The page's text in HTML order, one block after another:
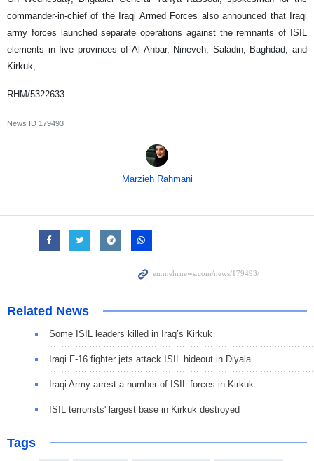
commander-in-chief of the Iraqi Armed Forces also announced that Iraqi
army forces launched separate operations against the remnants of ISIL
elements in five provinces of Al Anbar, Nineveh, Saladin, Baghdad, and
Kirkuk,
RHM/5322633
News ID 179493
Marzieh Rahmani
Related News
Some ISIL leaders killed in Iraq’s Kirkuk
Iraqi F-16 fighter jets attack ISIL hideout in Diyala
Iraqi Army arrest a number of ISIL forces in Kirkuk
ISIL terrorists' largest base in Kirkuk destroyed
Tags